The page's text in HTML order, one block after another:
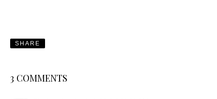
SHARE
3 COMMENTS